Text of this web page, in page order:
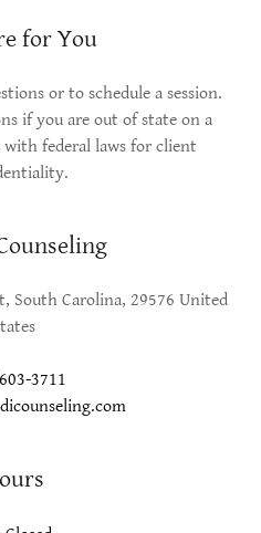
for You
or to schedule a session.
if you are out of state on a
federal laws for client
South Carolina, 29576 United
3711